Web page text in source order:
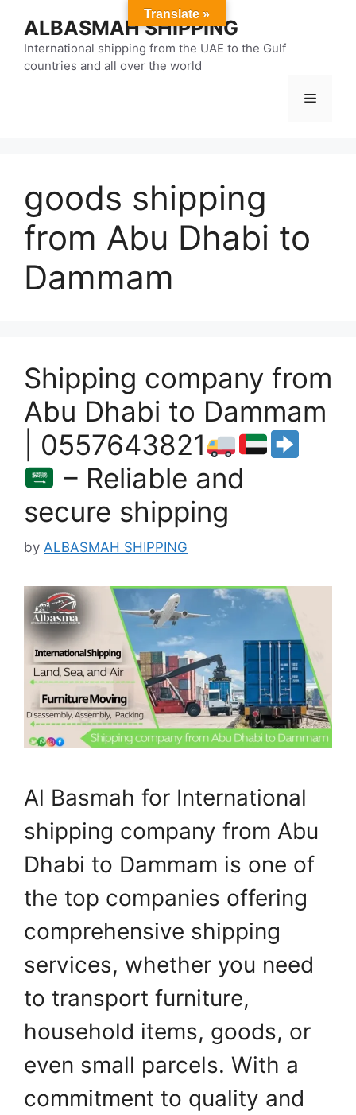
content
ALBASMAH SHIPPING
International shipping from the UAE to the Gulf
countries and all over the world
Menu
goods shipping
from Abu Dhabi to
Dammam
Shipping company from
Abu Dhabi to Dammam
| 0557643821
– Reliable and
secure shipping
by ALBASMAH SHIPPING
Al Basmah for International
shipping company from Abu
Dhabi to Dammam is one of
the top companies offering
comprehensive shipping
services, whether you need
to transport furniture,
household items, goods, or
even small parcels. With a
commitment to quality and
Translate »